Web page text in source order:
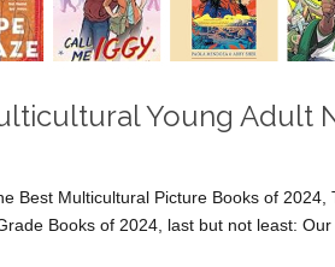
Young Adult
Best Multicultural Picture Books of
Books of 2024, last but not least: